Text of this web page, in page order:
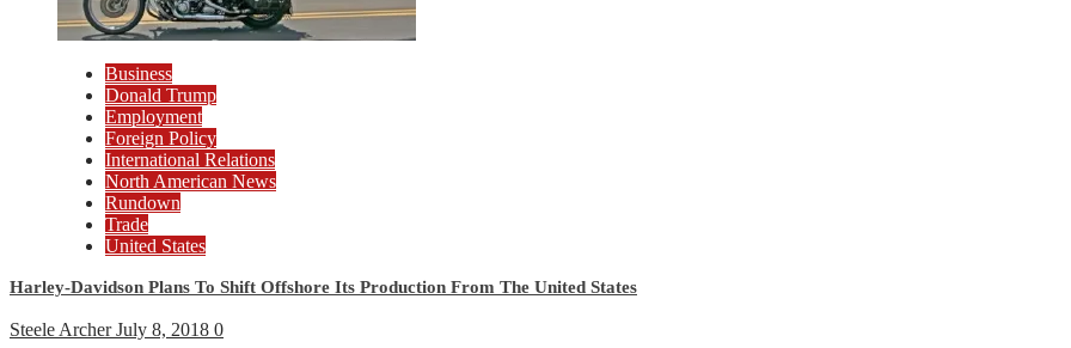
Business
Donald Trump
Employment
Foreign Policy
International Relations
North American News
Rundown
Trade
United States
Harley-Davidson Plans To Shift Offshore Its Production From The United States
Steele ArcherJuly 8, 2018 0